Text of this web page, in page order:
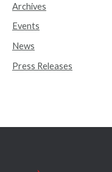
h
f
o
r
Archives
Events
News
Press Releases